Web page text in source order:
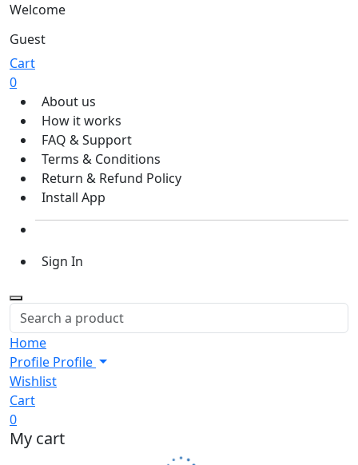
Welcome
Guest
Cart
0
About us
How it works
FAQ & Support
Terms & Conditions
Return & Refund Policy
Install App
Sign In
Home
Profile Profile
Wishlist
Cart
0
My cart